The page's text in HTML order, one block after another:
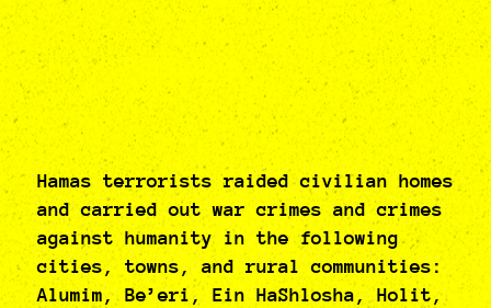
Hamas terrorists raided civilian homes
and carried out war crimes and crimes
against humanity in the following
cities, towns, and rural communities:
Alumim, Be’eri, Ein HaShlosha, Holit,